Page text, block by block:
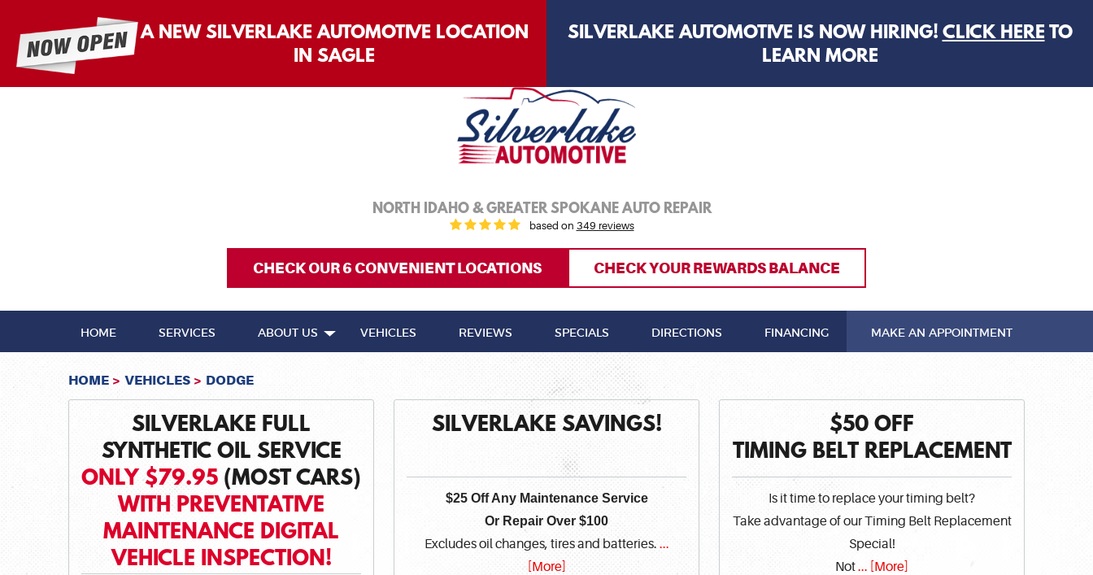
A NEW SILVERLAKE AUTOMOTIVE LOCATION
IN SAGLE
SILVERLAKE AUTOMOTIVE IS NOW HIRING! CLICK HERE TO
LEARN MORE
NORTH IDAHO & GREATER SPOKANE AUTO REPAIR
based on 349 reviews
CHECK OUR 6 CONVENIENT LOCATIONS CHECK YOUR REWARDS BALANCE
HOME SERVICES ABOUT US VEHICLES REVIEWS SPECIALS DIRECTIONS FINANCING MAKE AN APPOINTMENT
HOME VEHICLES DODGE
SILVERLAKE FULL
SYNTHETIC OIL SERVICE
ONLY $79.95 (MOST CARS)
WITH PREVENTATIVE
MAINTENANCE DIGITAL
VEHICLE INSPECTION!
SILVERLAKE SAVINGS!
$25 Off Any Maintenance Service
Or Repair Over $100
Excludes oil changes, tires and batteries. ...
[More]
$50 OFF
TIMING BELT REPLACEMENT
Is it time to replace your timing belt?
Take advantage of our Timing Belt Replacement
Special!
Not... [More]